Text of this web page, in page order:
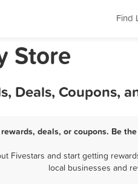
Find
Store
Deals, Coupons,
deals, or coupons. Be
Fivestars and start getting
local businesses and